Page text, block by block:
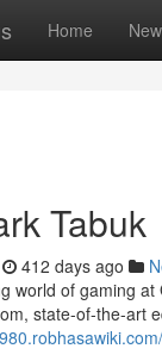
Home New
Tabuk
412 days ago
world of gaming
state-of-the-art